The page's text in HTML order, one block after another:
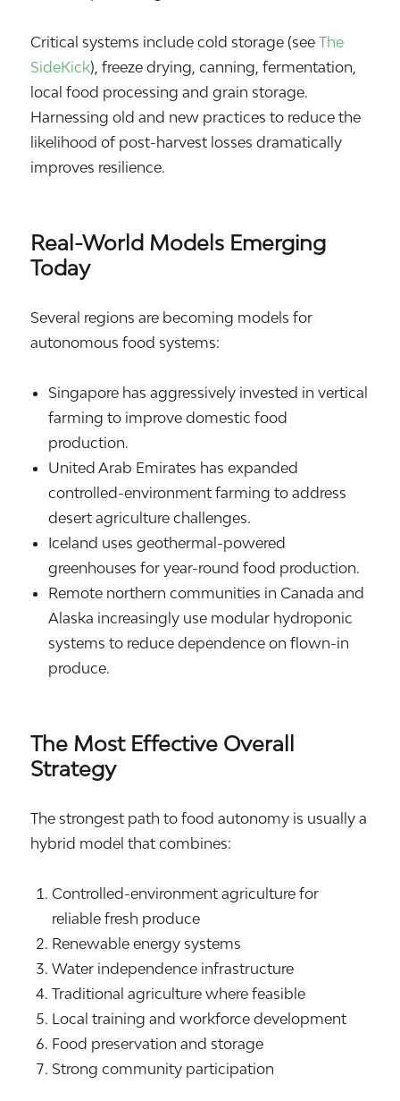
Critical systems include cold storage (seeThe
SideKick), freeze drying, canning, fermentation,
local food processing and grain storage.
Harnessing old and new practices to reduce the
likelihood of post-harvest losses dramatically
improves resilience.
Real-World Models Emerging
Today
Several regions are becoming models for
autonomous food systems:
Singapore has aggressively invested in vertical
farming to improve domestic food
production.
United Arab Emirates has expanded
controlled-environment farming to address
desert agriculture challenges.
Iceland uses geothermal-powered
greenhouses for year-round food production.
Remote northern communities in Canada and
Alaska increasingly use modular hydroponic
systems to reduce dependence on flown-in
produce.
The Most Effective Overall
Strategy
The strongest path to food autonomy is usually a
hybrid model that combines:
Controlled-environment agriculture for
reliable fresh produce
Renewable energy systems
Water independence infrastructure
Traditional agriculture where feasible
Local training and workforce development
Food preservation and storage
Strong community participation